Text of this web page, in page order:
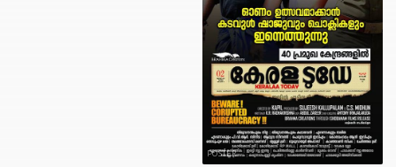
POSTER